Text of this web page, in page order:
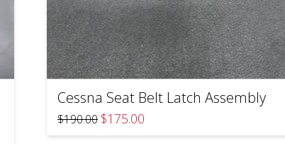
Cessna Seat Belt Latch Assembly
$190.00 Original
price
was:
$175.00
is: